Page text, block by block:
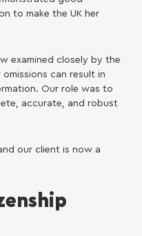
to make the UK her
examined closely by the
can result in
Our role was to
accurate, and robust
our client is now a